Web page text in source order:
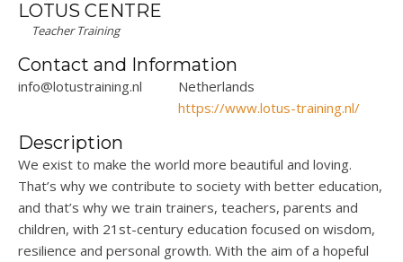
LOTUS CENTRE
Teacher Training
Contact and Information
info@lotustraining.nl
Netherlands
https://www.lotus-training.nl/
Description
We exist to make the world more beautiful and loving.
That’s why we contribute to society with better education,
and that’s why we train trainers, teachers, parents and
children, with 21st-century education focused on wisdom,
resilience and personal growth. With the aim of a hopeful